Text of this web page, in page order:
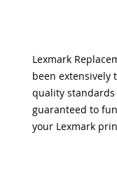
Lexmark
been extensively
quality
guaranteed to
your Lexmark